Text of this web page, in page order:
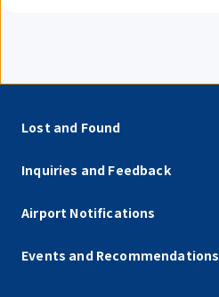
Lost and Found
Inquiries and Feedback
Airport Notifications
Events and Recommendations